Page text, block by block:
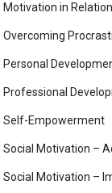
Motivation in
Overcoming
Personal
Professional
Self-Empowerment
Social Motivation –
Social Motivation –